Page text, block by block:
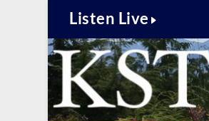
Listen Live